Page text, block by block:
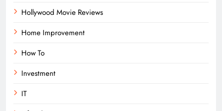
Hollywood Movie Reviews
Home Improvement
How To
Investment
IT